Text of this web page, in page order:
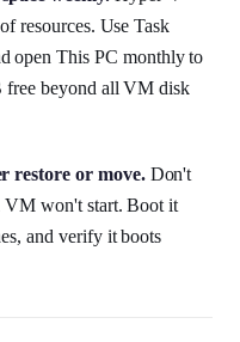
resources. Use Task
open This PC monthly to
free beyond all VM disk
restore or move.Don't
VM won't start. Boot it
and verify it boots